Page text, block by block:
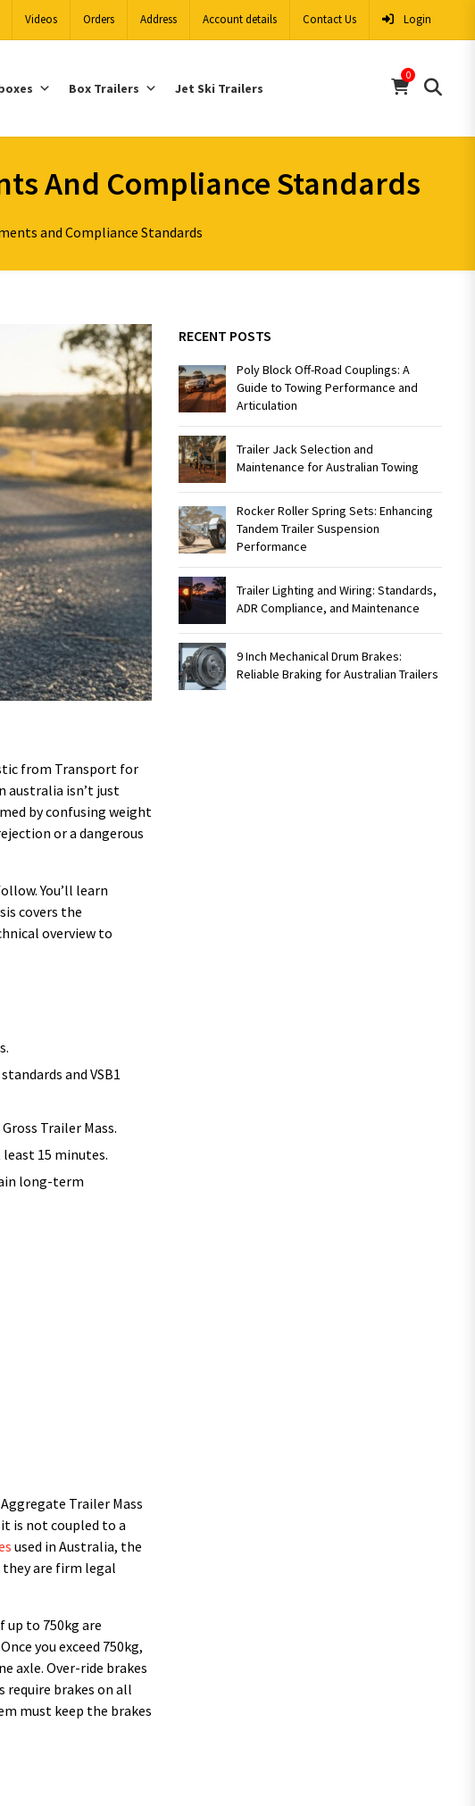
Videos Orders Address Account details Contact Us Login
Box Trailers Jet Ski Trailers
0
And Compliance Standards
and Compliance Standards
from Transport for
australia isn’t just
by confusing weight
or a dangerous
You’ll learn
covers the
overview to
and VSB1
Trailer Mass.
15 minutes.
long-term
Trailer Mass
is not coupled to a
used in Australia, the
are firm legal
to 750kg are
you exceed 750kg,
axle. Over-ride brakes
require brakes on all
must keep the brakes
RECENT POSTS
Poly Block Off-Road Couplings: A
Guide to Towing Performance and
Articulation
Trailer Jack Selection and
Maintenance for Australian Towing
Rocker Roller Spring Sets: Enhancing
Tandem Trailer Suspension
Performance
Trailer Lighting and Wiring: Standards,
ADR Compliance, and Maintenance
9 Inch Mechanical Drum Brakes:
Reliable Braking for Australian Trailers